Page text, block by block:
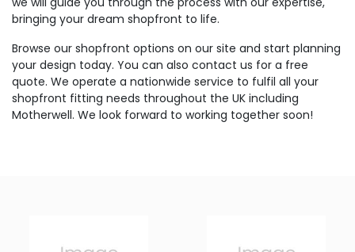
bringing your dream shopfront to life.
Browse our shopfront options on our site and start planning
your design today. You can also contact us for a free
quote. We operate a nationwide service to fulfil all your
shopfront fitting needs throughout the UK including
Motherwell. We look forward to working together soon!